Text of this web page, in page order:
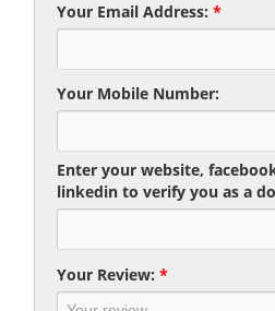
Your Email Address:*
Your Mobile Number:
Enter your website,
linkedin to verify you as a
Your Review:*